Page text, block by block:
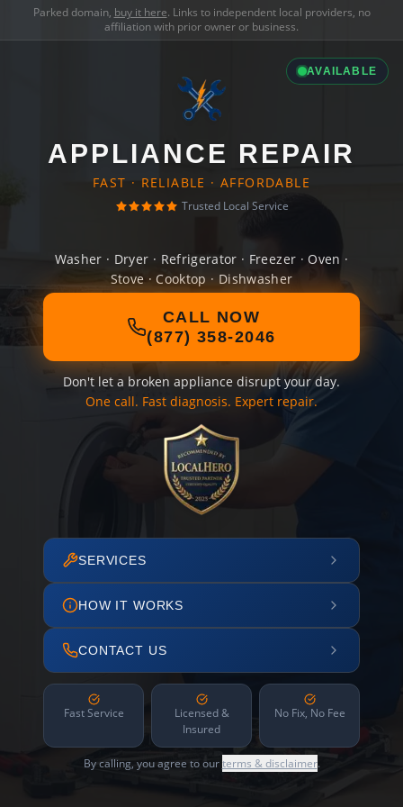
Parked domain, buy it here. Links to independent local providers, no
affiliation with prior owner or business.
AVAILABLE
APPLIANCE REPAIR
FAST · RELIABLE · AFFORDABLE
Trusted Local Service
Washer · Dryer · Refrigerator · Freezer · Oven ·
Stove · Cooktop · Dishwasher
CALL NOW
(877) 358-2046
Don't let a broken appliance disrupt your day.
One call. Fast diagnosis. Expert repair.
SERVICES
HOW IT WORKS
CONTACT US
Fast Service
Licensed &
Insured
No Fix, No Fee
By calling, you agree to ourterms & disclaimer.